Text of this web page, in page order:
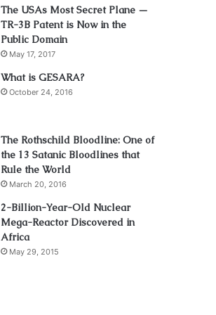
The USAs Most Secret Plane —
TR-3B Patent is Now in the
Public Domain
May 17, 2017
What is GESARA?
October 24, 2016
The Rothschild Bloodline: One of
the 13 Satanic Bloodlines that
Rule the World
March 20, 2016
2-Billion-Year-Old Nuclear
Mega-Reactor Discovered in
Africa
May 29, 2015